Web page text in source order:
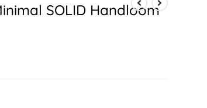
SOLID Handloom